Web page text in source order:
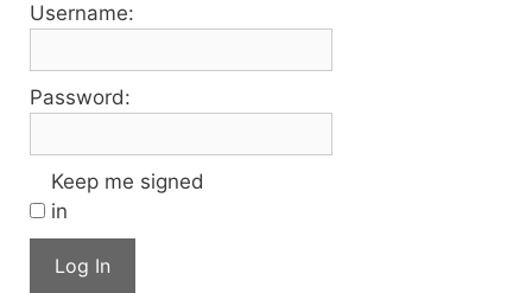
Username:
Password:
Keep me signed
in
Log In